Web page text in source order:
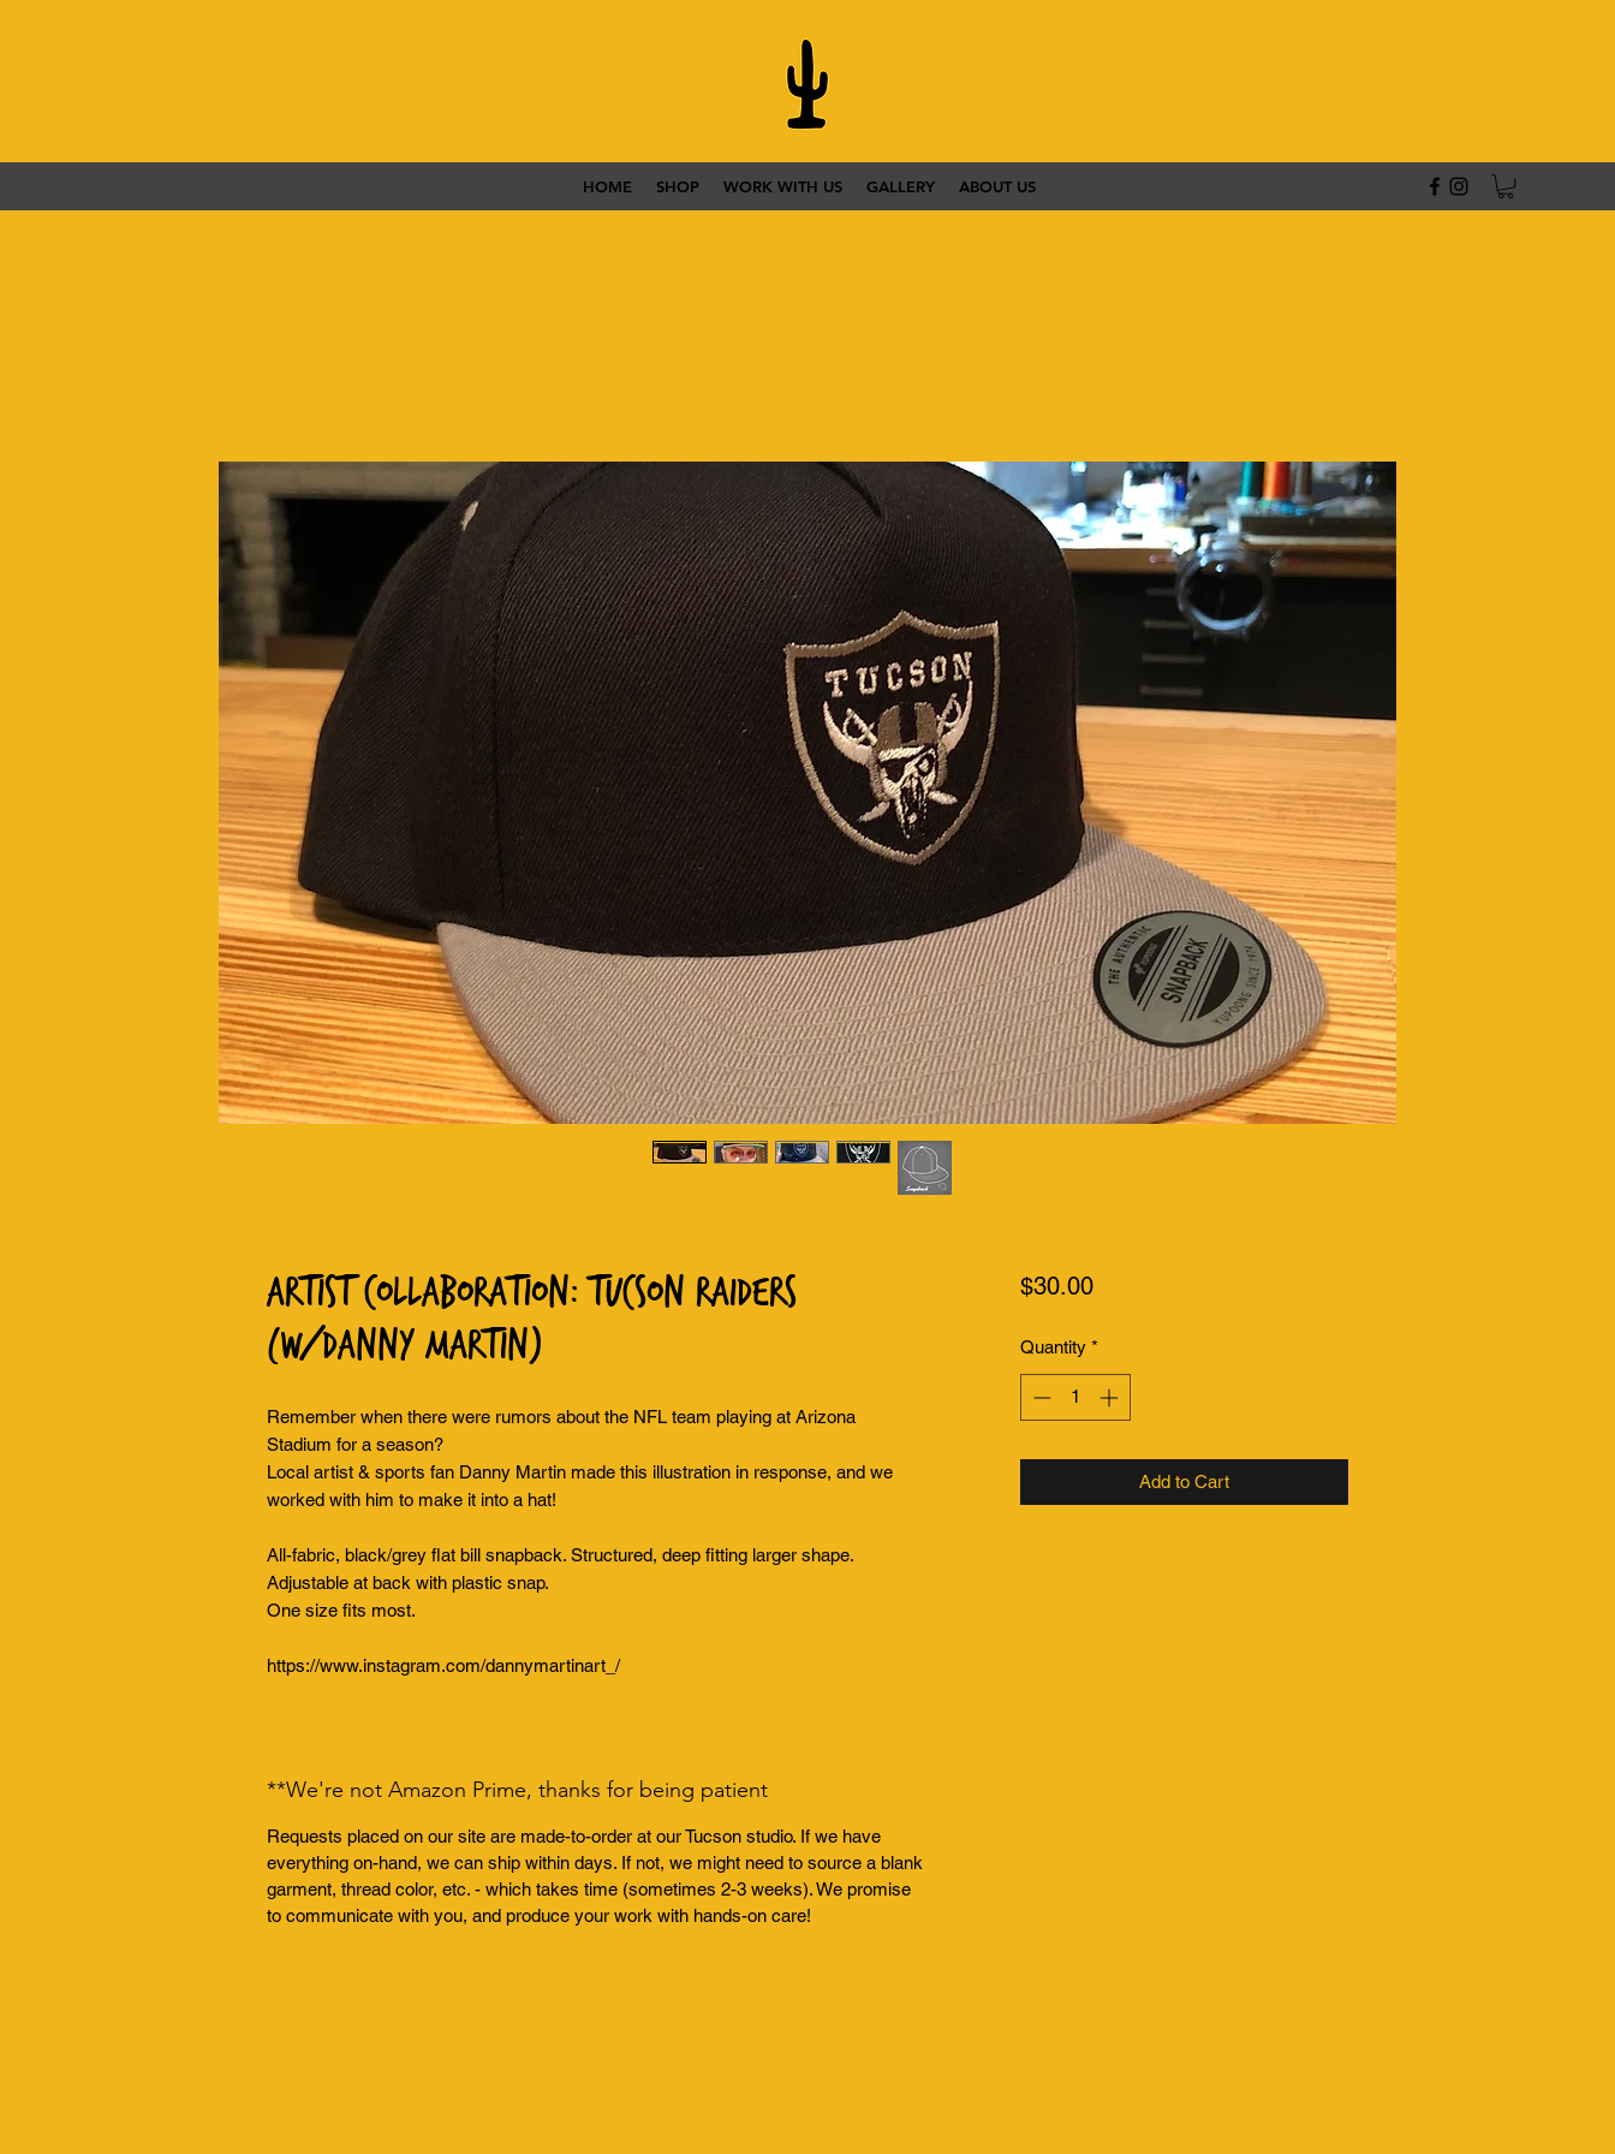
HOME SHOP WORK WITH US GALLERY ABOUT US
Artist Collaboration: Tucson Raiders
(w/Danny Martin)
Remember when there were rumors about the NFL team playing at Arizona
Stadium for a season?
Local artist & sports fan Danny Martin made this illustration in response, and we
worked with him to make it into a hat!
All-fabric, black/grey flat bill snapback. Structured, deep fitting larger shape.
Adjustable at back with plastic snap.
One size fits most.
https://www.instagram.com/dannymartinart_/
**We're not Amazon Prime, thanks for being patient
Requests placed on our site are made-to-order at our Tucson studio. If we have
everything on-hand, we can ship within days. If not, we might need to source a blank
garment, thread color, etc. - which takes time (sometimes 2-3 weeks). We promise
to communicate with you, and produce your work with hands-on care!
$30.00Price
Quantity *
Add to Cart